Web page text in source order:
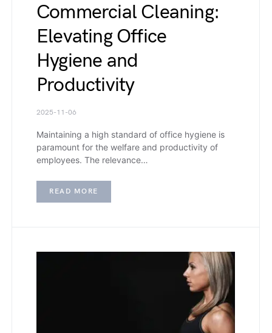
Commercial Cleaning:
Elevating Office
Hygiene and
Productivity
2025-11-06
Maintaining a high standard of office hygiene is
paramount for the welfare and productivity of
employees. The relevance…
READ MORE